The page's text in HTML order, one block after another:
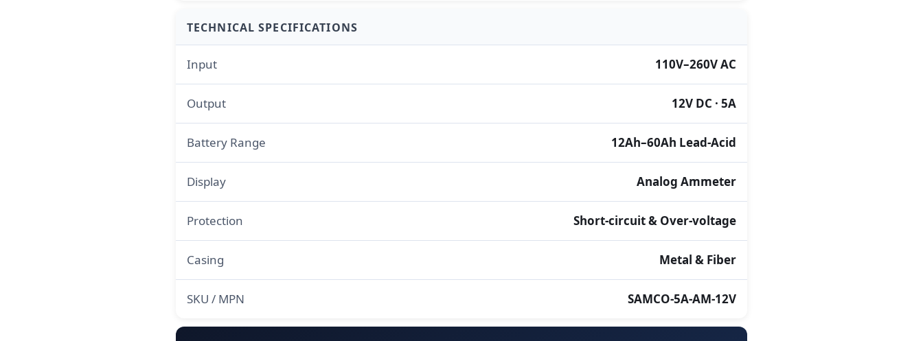
TECHNICAL SPECIFICATIONS
Input 110V–260V AC
Output 12V DC · 5A
Battery Range 12Ah–60Ah Lead-Acid
Display Analog Ammeter
Protection Short-circuit & Over-voltage
Casing Metal & Fiber
SKU / MPN SAMCO-5A-AM-12V